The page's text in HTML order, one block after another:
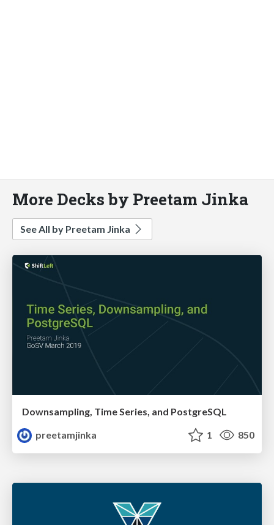
More Decks by Preetam Jinka
See All by Preetam Jinka
Downsampling, Time Series, and PostgreSQL
preetamjinka
1 850